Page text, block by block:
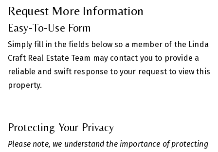
Request More Information
Easy-To-Use Form
Simply fill in the fields below so a member of the Linda
Craft Real Estate Team may contact you to provide a
reliable and swift response to your request to view this
property.
Protecting Your Privacy
Please note, we understand the importance of protecting